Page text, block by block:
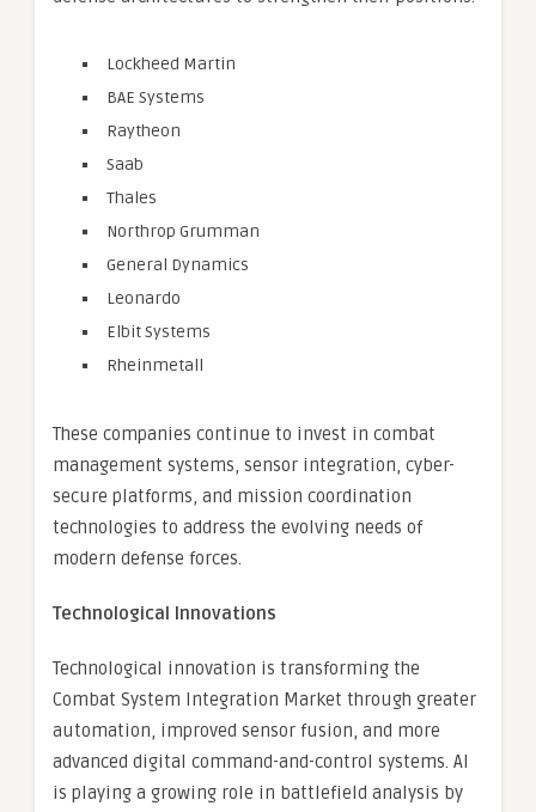
Lockheed Martin
BAE Systems
Raytheon
Saab
Thales
Northrop Grumman
General Dynamics
Leonardo
Elbit Systems
Rheinmetall
These companies continue to invest in combat
management systems, sensor integration, cyber-
secure platforms, and mission coordination
technologies to address the evolving needs of
modern defense forces.
Technological Innovations
Technological innovation is transforming the
Combat System Integration Market through greater
automation, improved sensor fusion, and more
advanced digital command-and-control systems. AI
is playing a growing role in battlefield analysis by